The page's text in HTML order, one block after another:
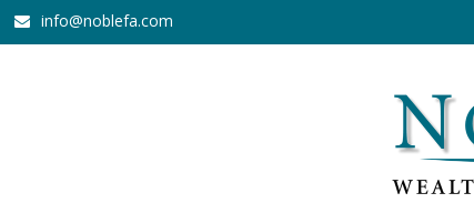
info@noblefa.com